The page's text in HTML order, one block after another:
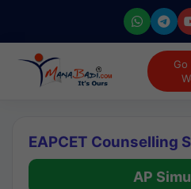
Go
EAPCET Counselling
AP